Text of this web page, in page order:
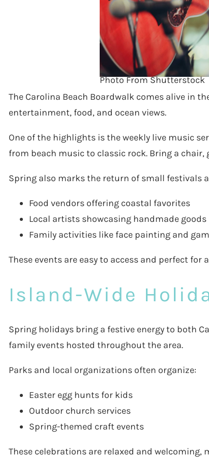
Photo From Shutterstock
The Carolina Beach Boardwalk comes alive in
entertainment, food, and ocean views.
One of the highlights is the weekly live music
from beach music to classic rock. Bring a chair,
Spring also marks the return of small festivals
Food vendors offering coastal favorites
Local artists showcasing handmade goods
Family activities like face painting and
These events are easy to access and perfect
Island-Wide
Spring holidays bring a festive energy to both
family events hosted throughout the area.
Parks and local organizations often organize:
Easter egg hunts for kids
Outdoor church services
Spring-themed craft events
These celebrations are relaxed and welcoming,